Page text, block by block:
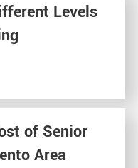
Levels
of Senior
Area